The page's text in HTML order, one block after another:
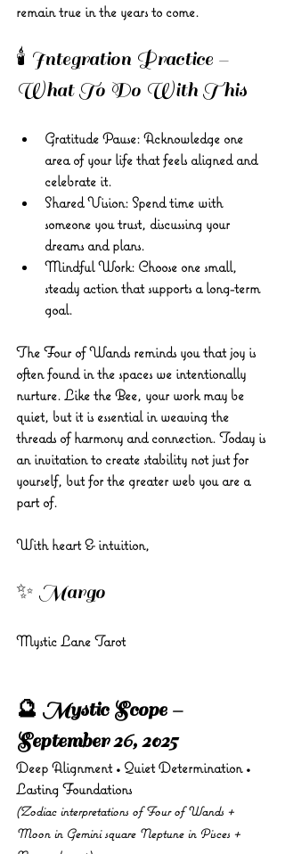
remain true in the years to come.
🕯️ Integration Practice –
What To Do With This
Gratitude Pause: Acknowledge one
area of your life that feels aligned and
celebrate it.
Shared Vision: Spend time with
someone you trust, discussing your
dreams and plans.
Mindful Work: Choose one small,
steady action that supports a long-term
goal.
The Four of Wands reminds you that joy is
often found in the spaces we intentionally
nurture. Like the Bee, your work may be
quiet, but it is essential in weaving the
threads of harmony and connection. Today is
an invitation to create stability not just for
yourself, but for the greater web you are a
part of.
With heart & intuition,
✨ Margo
Mystic Lane Tarot
🔮 Mystic Scope –
September 26, 2025
Deep Alignment • Quiet Determination •
Lasting Foundations
(Zodiac interpretations of Four of Wands +
Moon in Gemini square Neptune in Pisces +